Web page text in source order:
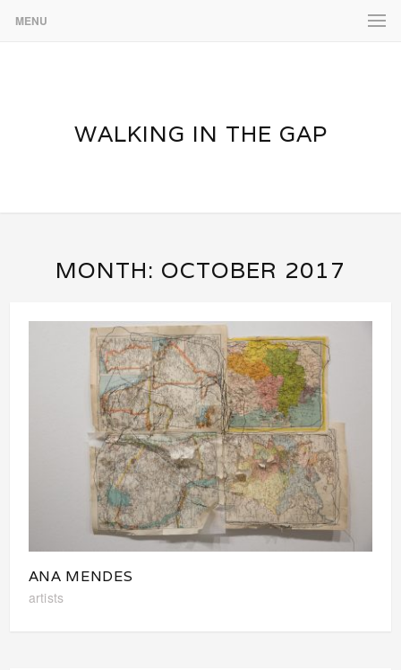
MENU
WALKING IN THE GAP
MONTH: OCTOBER 2017
ANA MENDES
artists